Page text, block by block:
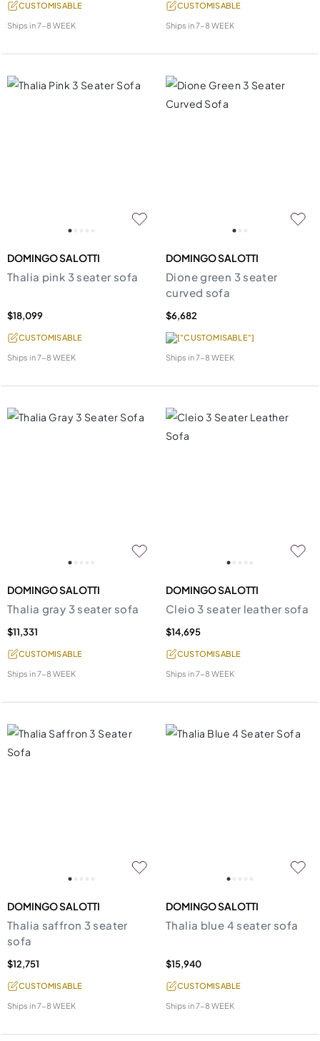
CUSTOMISABLE
Ships in7-8 WEEK
CUSTOMISABLE
Ships in7-8 WEEK
DOMINGO SALOTTI
Thalia pink 3 seater sofa
$18,099
CUSTOMISABLE
Ships in7-8 WEEK
DOMINGO SALOTTI
Dione green 3 seater
curved sofa
$6,682
["CUSTOMISABLE"]
Ships in7-8 WEEK
DOMINGO SALOTTI
Thalia gray 3 seater sofa
$11,331
CUSTOMISABLE
Ships in7-8 WEEK
DOMINGO SALOTTI
Cleio 3 seater leather sofa
$14,695
CUSTOMISABLE
Ships in7-8 WEEK
DOMINGO SALOTTI
Thalia saffron 3 seater
sofa
$12,751
CUSTOMISABLE
Ships in7-8 WEEK
DOMINGO SALOTTI
Thalia blue 4 seater sofa
$15,940
CUSTOMISABLE
Ships in7-8 WEEK